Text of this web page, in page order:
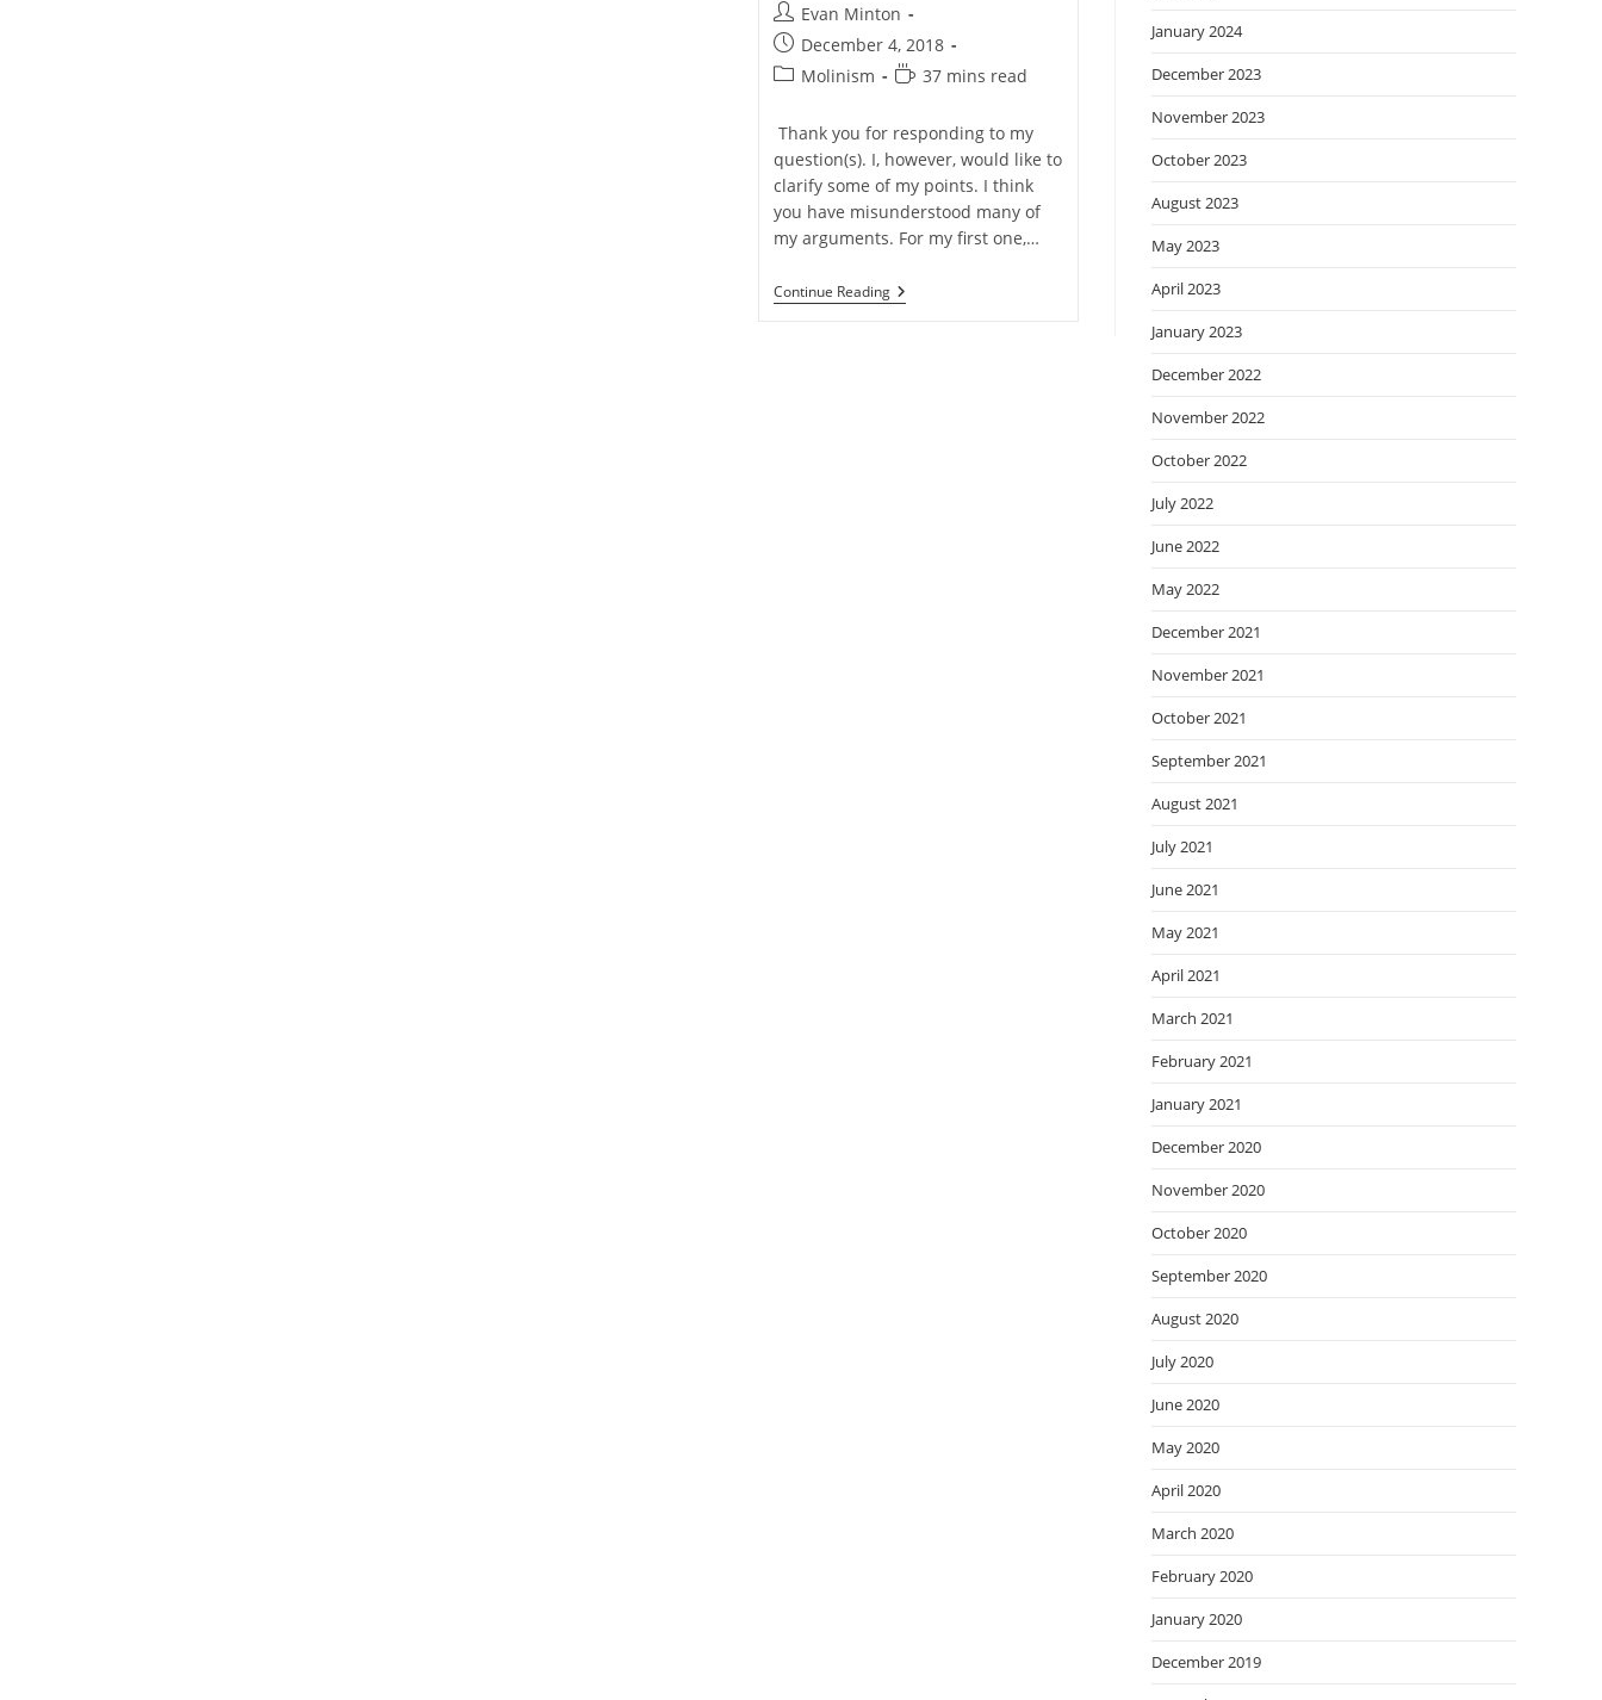
Post
author:
Evan Minton
Post
published:
December 4, 2018
PostMolinism
Reading
37 mins read
Thank you for responding to my
question(s). I, however, would like to
clarify some of my points. I think
you have misunderstood many of
my arguments. For my first one,…
Continue ReadingQ&A:
Follow
January 2024
December 2023
November 2023
October 2023
August 2023
May 2023
April 2023
January 2023
December 2022
November 2022
October 2022
July 2022
June 2022
May 2022
December 2021
November 2021
October 2021
September 2021
August 2021
July 2021
June 2021
May 2021
April 2021
March 2021
February 2021
January 2021
December 2020
November 2020
October 2020
September 2020
August 2020
July 2020
June 2020
May 2020
April 2020
March 2020
February 2020
January 2020
December 2019